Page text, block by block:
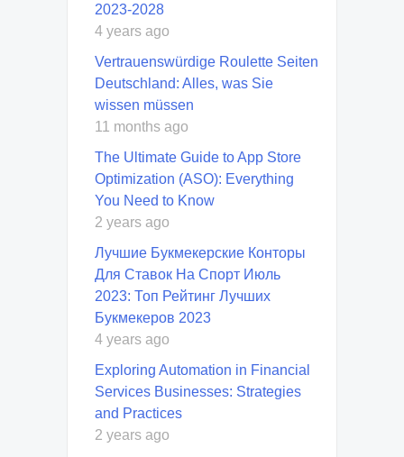
2023-2028
4 years ago
Vertrauenswürdige Roulette Seiten
Deutschland: Alles, was Sie
wissen müssen
11 months ago
The Ultimate Guide to App Store
Optimization (ASO): Everything
You Need to Know
2 years ago
Лучшие Букмекерские Конторы
Для Ставок На Спорт Июль
2023: Топ Рейтинг Лучших
Букмекеров 2023
4 years ago
Exploring Automation in Financial
Services Businesses: Strategies
and Practices
2 years ago